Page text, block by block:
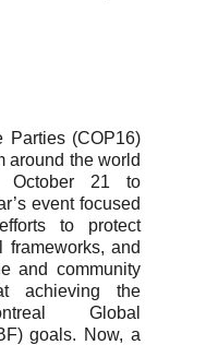
Parties (COP16)
around the world
October 21 to
event focused
to protect
frameworks, and
and community
achieving the
Global
goals. Now, a